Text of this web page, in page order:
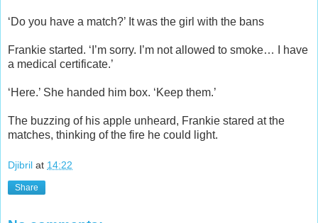
‘Do you have a match?’ It was the girl with the bans
Frankie started. ‘I’m sorry. I’m not allowed to smoke… I have
a medical certificate.’
‘Here.’ She handed him box. ‘Keep them.’
The buzzing of his apple unheard, Frankie stared at the
matches, thinking of the fire he could light.
Djibril at 14:22
Share